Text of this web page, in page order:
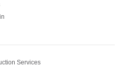
Services